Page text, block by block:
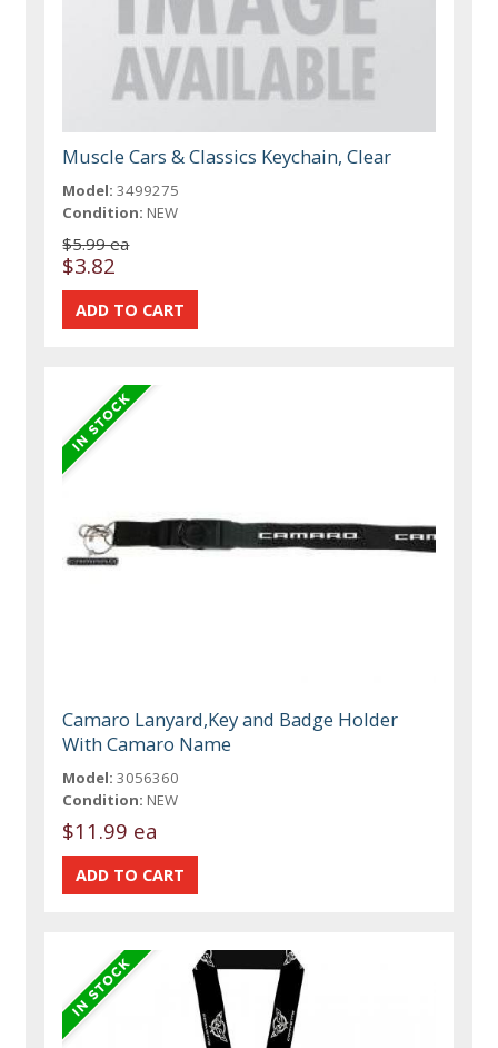
Muscle Cars & Classics Keychain, Clear
Model: 3499275
Condition: NEW
$5.99 ea
$3.82
Camaro Lanyard,Key and Badge Holder
With Camaro Name
Model: 3056360
Condition: NEW
$11.99 ea